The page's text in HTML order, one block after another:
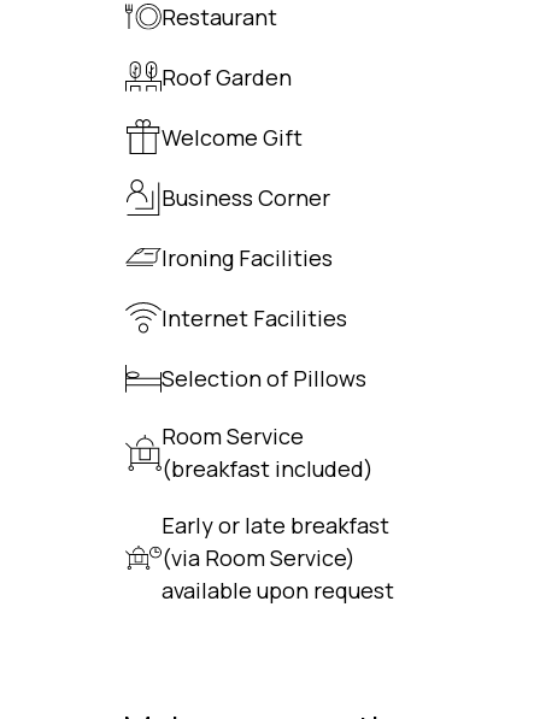
Restaurant
Roof Garden
Welcome Gift
Business Corner
Ironing Facilities
Internet Facilities
Selection of Pillows
Room Service
(breakfast included)
Early or late breakfast
(via Room Service)
available upon request